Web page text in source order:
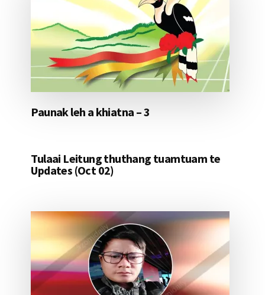
Paunak leh a khiatna – 3
Tulaai Leitung thuthang tuamtuam te
Updates (Oct 02)